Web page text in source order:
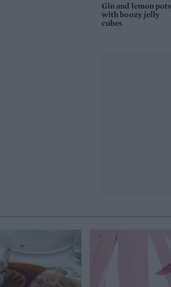
Gin and lemon pots
with boozy jelly
cubes